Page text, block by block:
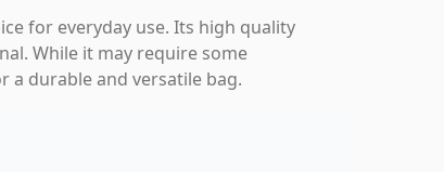
for everyday use. Its high quality
While it may require some
a durable and versatile bag.